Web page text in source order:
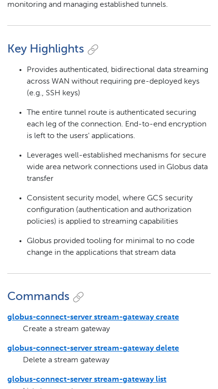
monitoring and managing established tunnels.
Key Highlights
Provides authenticated, bidirectional data streaming
across WAN without requiring pre-deployed keys
(e.g., SSH keys)
The entire tunnel route is authenticated securing
each leg of the connection. End-to-end encryption
is left to the users' applications.
Leverages well-established mechanisms for secure
wide area network connections used in Globus data
transfer
Consistent security model, where GCS security
configuration (authentication and authorization
policies) is applied to streaming capabilities
Globus provided tooling for minimal to no code
change in the applications that stream data
Commands
globus-connect-server stream-gateway create
Create a stream gateway
globus-connect-server stream-gateway delete
Delete a stream gateway
globus-connect-server stream-gateway list